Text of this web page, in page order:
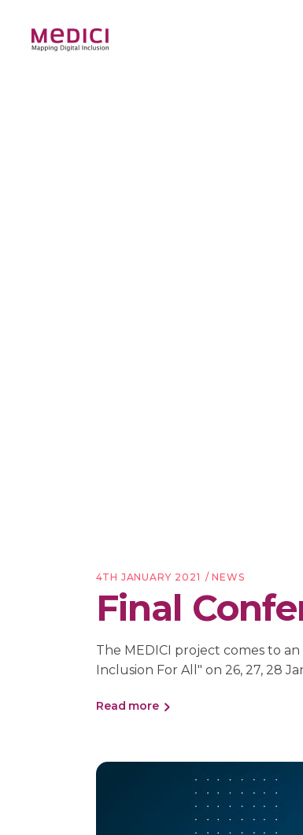
4TH JANUARY 2021 NEWS
Final
The MEDICI project comes to
Inclusion For All" on 26, 27, 28
Read more